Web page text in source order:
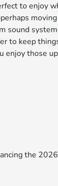
to enjoy
sound
to keep
enjoy those